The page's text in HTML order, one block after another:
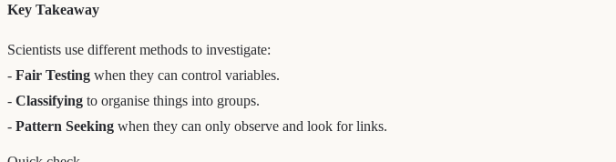
Key Takeaway
Scientists use different methods to investigate:
- Fair Testing when they can control variables.
- Classifying to organise things into groups.
- Pattern Seeking when they can only observe and look for links.